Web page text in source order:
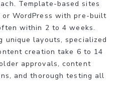
Template-based sites
WordPress with pre-built
within 2 to 4 weeks.
unique layouts, specialized
creation take 6 to 14
approvals, content
and thorough testing all